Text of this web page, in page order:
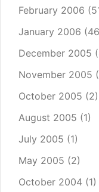
February 2006
January 2006
December 2005
November 2005
October 2005 (2)
August 2005 (1)
July 2005 (1)
May 2005 (2)
October 2004 (1)